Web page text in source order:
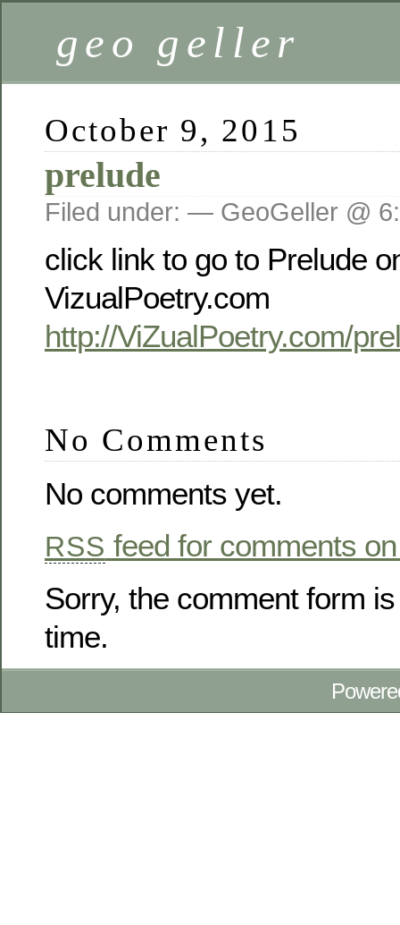
geo geller
October 9, 2015
prelude
Filed under: — GeoGeller @
click link to go to Prelude
VizualPoetry.com
http://ViZualPoetry.com/
No Comments
No comments yet.
RSS feed for comments
Sorry, the comment form
time.